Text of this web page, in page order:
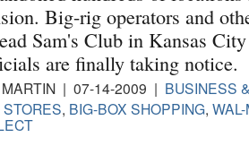
Big-rig operators and
Sam's Club in Kansas
are finally taking notice.
| 07-14-2009 | BUSINESS
, BIG-BOX SHOPPING,